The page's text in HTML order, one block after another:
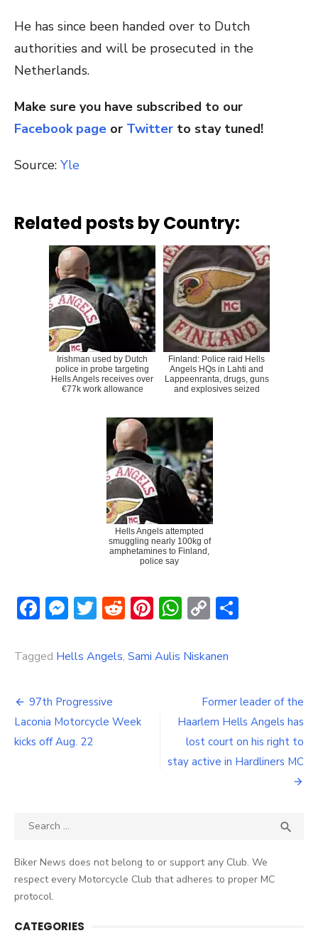
He has since been handed over to Dutch
authorities and will be prosecuted in the
Netherlands.
Make sure you have subscribed to our
Facebook page or Twitter to stay tuned!
Source: Yle
Related posts by Country:
Irishman used by Dutch
police in probe targeting
Hells Angels receives over
€77k work allowance
Finland: Police raid Hells
Angels HQs in Lahti and
Lappeenranta, drugs, guns
and explosives seized
Hells Angels attempted
smuggling nearly 100kg of
amphetamines to Finland,
police say
Facebook
Messenger
Twitter
Reddit
Pinterest
WhatsApp
Copy
Tagged Hells Angels, Sami Aulis Niskanen
Post
navigation
97th Progressive
Laconia Motorcycle Week
kicks off Aug. 22
Former leader of the
Haarlem Hells Angels has
lost court on his right to
stay active in Hardliners MC
Search

Biker News does not belong to or support any Club. We
respect every Motorcycle Club that adheres to proper MC
protocol.
CATEGORIES